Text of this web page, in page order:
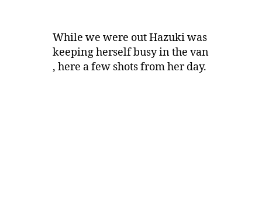
While we were out Hazuki was
keeping herself busy in the van
, here a few shots from her day.